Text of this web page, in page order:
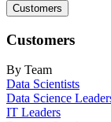
Customers
Customers
By Team
Data Scientists
Data Science
IT Leaders